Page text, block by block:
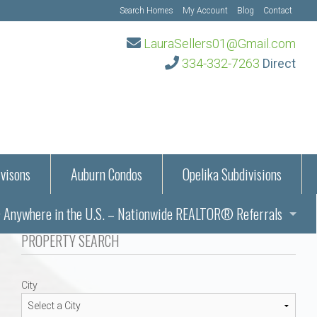
Search Homes My Account Blog Contact
LauraSellers01@Gmail.com
334-332-7263 Direct
Information
Auburn Condos
Opelika Subdivisions
– Auburn, AL
Alabama
Alabama
in the U.S. – Nationwide REALTOR® Referrals
in Auburn and Opelika, Alabama – Laura Sellers REALTOR®
PROPERTY SEARCH
City